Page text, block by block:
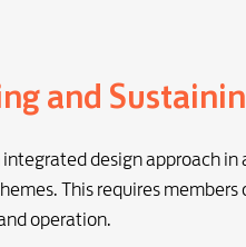
and
design approach
This requires
operation.